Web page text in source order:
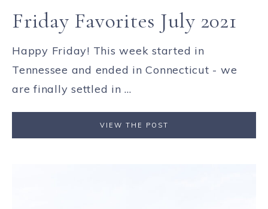
Friday Favorites July 2021
Happy Friday! This week started in
Tennessee and ended in Connecticut - we
are finally settled in ...
VIEW THE POST